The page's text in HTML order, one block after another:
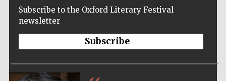
Subscribe to the Oxford Literary Festival
newsletter
Subscribe